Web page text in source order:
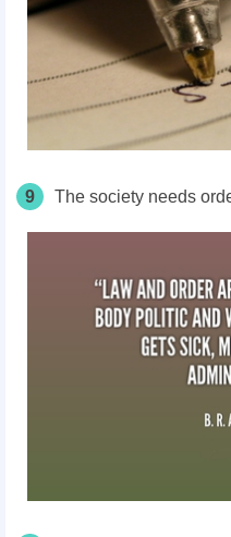
9 The society needs